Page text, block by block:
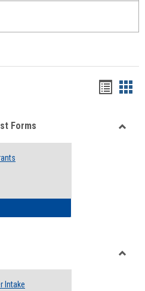
viewview
Forms
Emergency Assistance Grants
Intake